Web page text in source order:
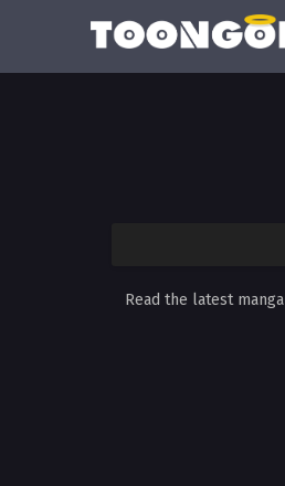
Read the latest manga